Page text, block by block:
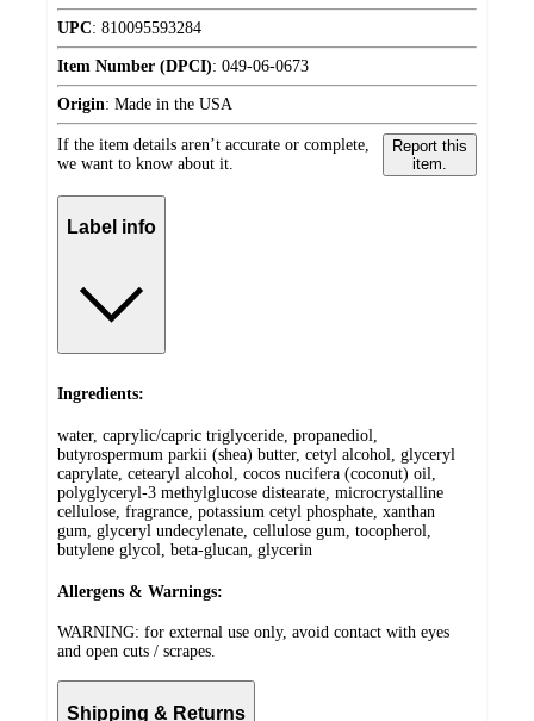
UPC: 810095593284
Item Number (DPCI): 049-06-0673
Origin: Made in the USA
If the item details aren’t accurate or complete,
we want to know about it.
Report this
item.
Label info
Ingredients:
water, caprylic/capric triglyceride, propanediol,
butyrospermum parkii (shea) butter, cetyl alcohol, glyceryl
caprylate, cetearyl alcohol, cocos nucifera (coconut) oil,
polyglyceryl-3 methylglucose distearate, microcrystalline
cellulose, fragrance, potassium cetyl phosphate, xanthan
gum, glyceryl undecylenate, cellulose gum, tocopherol,
butylene glycol, beta-glucan, glycerin
Allergens & Warnings:
WARNING: for external use only, avoid contact with eyes
and open cuts / scrapes.
Shipping & Returns